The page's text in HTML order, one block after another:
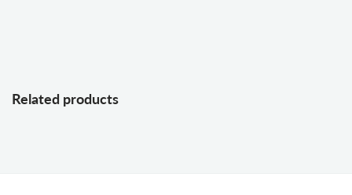
Related products